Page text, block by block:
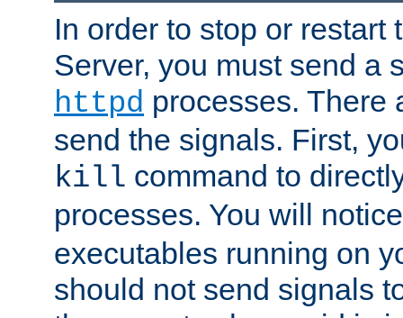
In order to stop or restart
Server, you must send a
httpd processes. There
send the signals. First,
kill command to
processes. You will
executables running on
should not send signals